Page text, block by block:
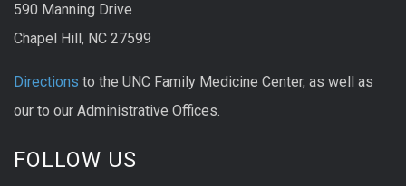
590 Manning Drive
Chapel Hill, NC 27599
Directions to the UNC Family Medicine Center, as well as
our to our Administrative Offices.
FOLLOW US